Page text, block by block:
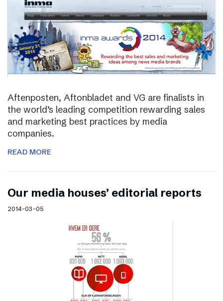
Aftenposten, Aftonbladet and VG are finalists in
the world’s leading competition rewarding sales
and marketing best practices by media
companies.
READ MORE
Our media houses’ editorial reports
2014-03-05